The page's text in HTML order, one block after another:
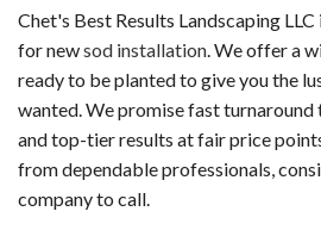
Chet's Best Results Landscaping LLC
for newsod installation. We offer a
ready to be planted to give you the
wanted. We promise fast turnaround
and top-tier results at fair price
from dependable professionals,
company to call.